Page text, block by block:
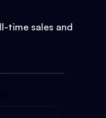
time sales and